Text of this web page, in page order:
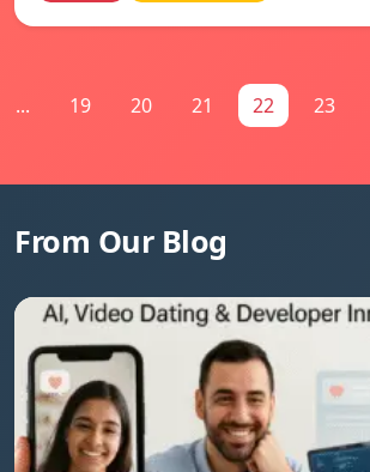
... 19 20 21 22 23
From Our Blog